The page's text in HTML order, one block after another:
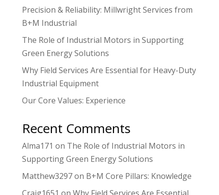
Precision & Reliability: Millwright Services from
B+M Industrial
The Role of Industrial Motors in Supporting
Green Energy Solutions
Why Field Services Are Essential for Heavy-Duty
Industrial Equipment
Our Core Values: Experience
Recent Comments
Alma171 on The Role of Industrial Motors in
Supporting Green Energy Solutions
Matthew3297on B+M Core Pillars: Knowledge